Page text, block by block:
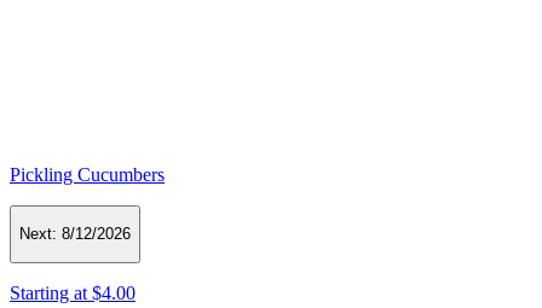
Pickling Cucumbers
Next: 8/12/2026
Starting at $4.00